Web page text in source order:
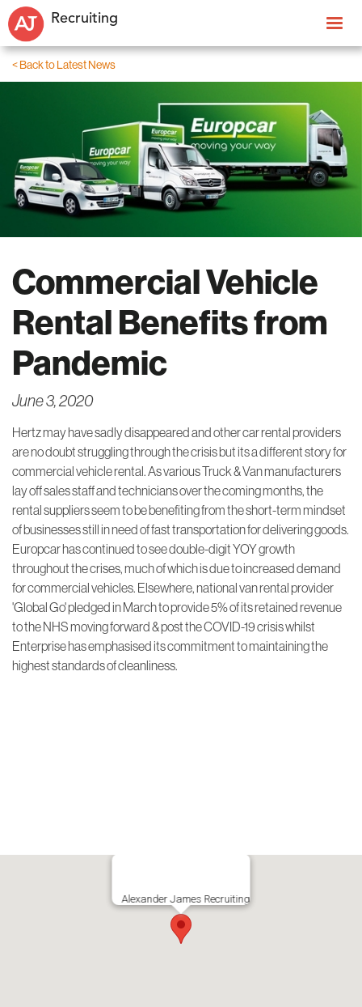
Recruiting
< Back to Latest News
Commercial Vehicle
Rental Benefits from
Pandemic
June 3, 2020
Hertz may have sadly disappeared and other car rental providers
are no doubt struggling through the crisis but its a different story for
commercial vehicle rental. As various Truck & Van manufacturers
lay off sales staff and technicians over the coming months, the
rental suppliers seem to be benefiting from the short-term mindset
of businesses still in need of fast transportation for delivering goods.
Europcar has continued to see double-digit YOY growth
throughout the crises, much of which is due to increased demand
for commercial vehicles. Elsewhere, national van rental provider
'Global Go' pledged in March to provide 5% of its retained revenue
to the NHS moving forward & post the COVID-19 crisis whilst
Enterprise has emphasised its commitment to maintaining the
highest standards of cleanliness.
Alexander James Recruiting